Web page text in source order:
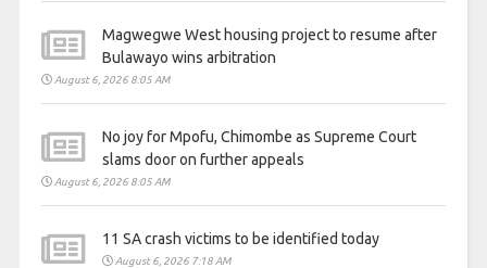
Magwegwe West housing project to resume after
Bulawayo wins arbitration
August 6, 2026 8:05 AM
No joy for Mpofu, Chimombe as Supreme Court
slams door on further appeals
August 6, 2026 8:05 AM
11 SA crash victims to be identified today
August 6, 2026 7:18 AM